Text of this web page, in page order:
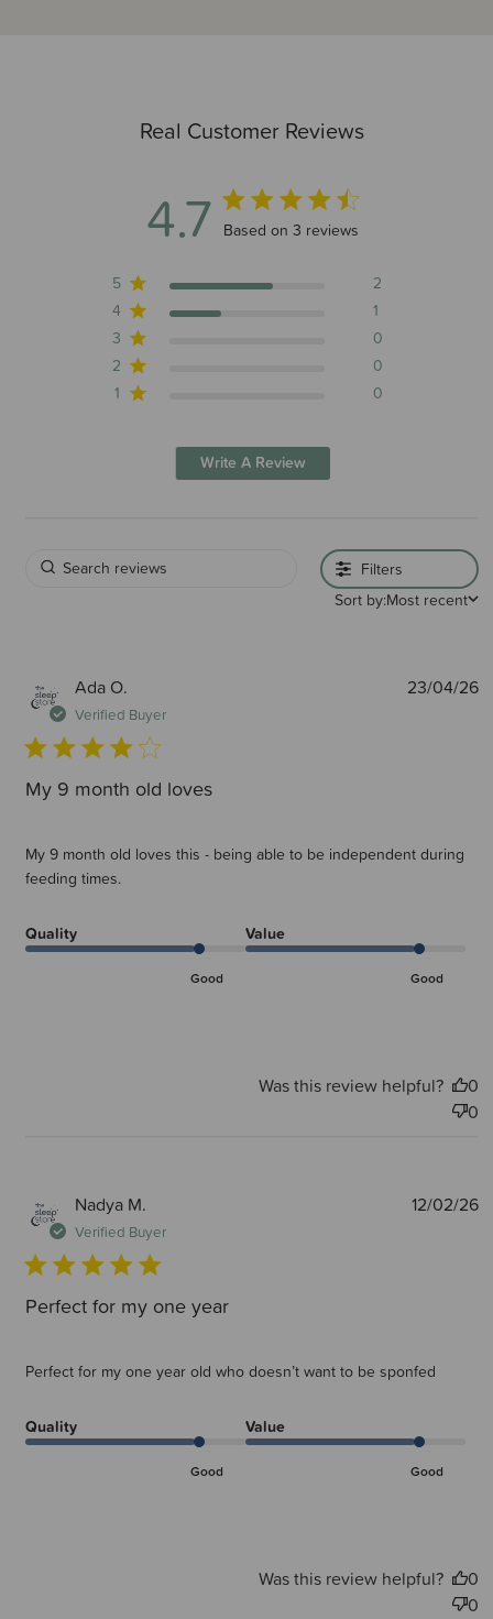
Real Customer Reviews
4.7 4.7 out of 5 stars 3 total reviews
Based on 3 reviews
5
2
4
1
3
0
2
0
1
0
Write A Review
Filters
Sort by:Most recent
Ada O.
Verified Buyer
My 9 month old loves
My 9 month old loves this - being able to be independent during
feeding times.
Quality
Good
Value
Good
23/04/26
Was this review helpful?
0
0
Nadya M.
Verified Buyer
Perfect for my one year
Perfect for my one year old who doesn’t want to be sponfed
Quality
Good
Value
Good
12/02/26
Was this review helpful?
0
0